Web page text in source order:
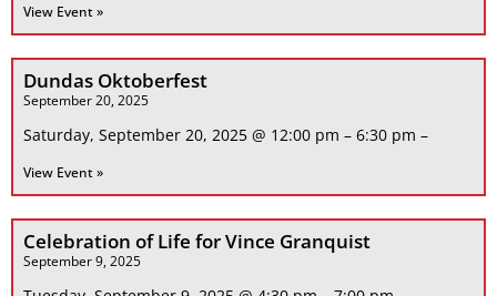
View Event »
Dundas Oktoberfest
September 20, 2025
Saturday, September 20, 2025 @ 12:00 pm – 6:30 pm –
View Event »
Celebration of Life for Vince Granquist
September 9, 2025